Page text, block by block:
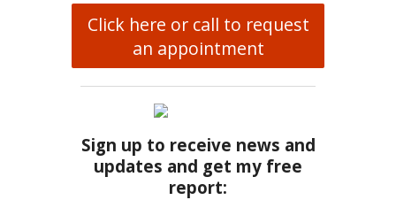
Click here or call to request
an appointment
Sign up to receive news and
updates and get my free
report: